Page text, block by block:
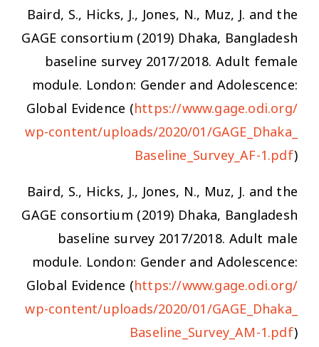
Baird, S., Hicks, J., Jones, N., Muz, J. and the
GAGE consortium (2019) Dhaka, Bangladesh
baseline survey 2017/2018. Adult female
module. London: Gender and Adolescence:
Global Evidence (https://www.gage.odi.org/
wp-content/uploads/2020/01/GAGE_Dhaka_
Baseline_Survey_AF-1.pdf)
Baird, S., Hicks, J., Jones, N., Muz, J. and the
GAGE consortium (2019) Dhaka, Bangladesh
baseline survey 2017/2018. Adult male
module. London: Gender and Adolescence:
Global Evidence (https://www.gage.odi.org/
wp-content/uploads/2020/01/GAGE_Dhaka_
Baseline_Survey_AM-1.pdf)